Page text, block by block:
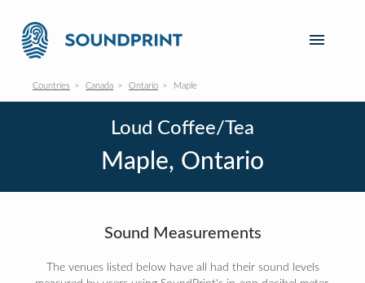
Countries Canada Ontario Maple
Loud Coffee/Tea
Maple, Ontario
Sound Measurements
The venues listed below have all had their sound levels